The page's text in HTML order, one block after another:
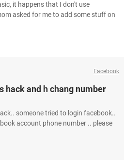
it happens that I don't use
asked for me to add some stuff on
Facebook
hack and h chang number
someone tried to login facebook..
account phone number .. please